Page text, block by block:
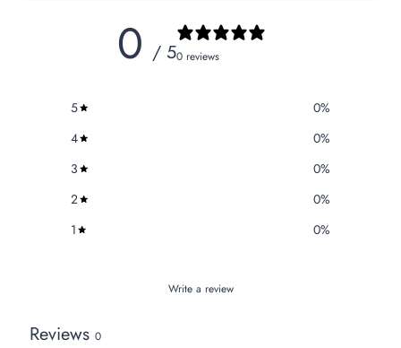
0 / 50 reviews
5 0%
4
0%
3
0%
2
0%
1
0%
Write a review
Reviews 0